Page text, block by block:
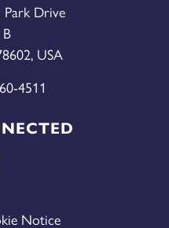
Park Drive
USA
4511
Notice